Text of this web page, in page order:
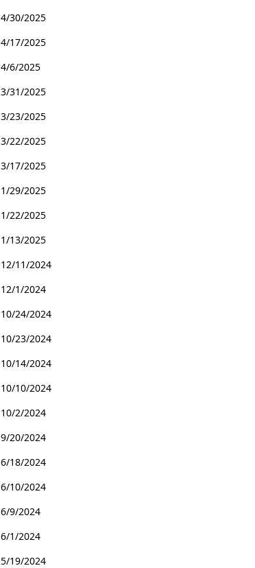
4/30/2025
4/17/2025
4/6/2025
3/31/2025
3/23/2025
3/22/2025
3/17/2025
1/29/2025
1/22/2025
1/13/2025
12/11/2024
12/1/2024
10/24/2024
10/23/2024
10/14/2024
10/10/2024
10/2/2024
9/20/2024
6/18/2024
6/10/2024
6/9/2024
6/1/2024
5/19/2024